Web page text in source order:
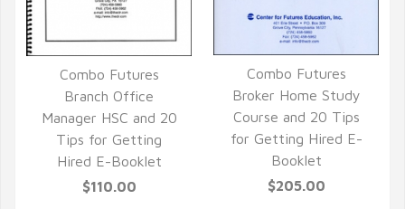
QUICK VIEW
Combo Futures
Branch Office
Manager HSC and 20
Tips for Getting
Hired E-Booklet
$110.00
QUICK VIEW
Combo Futures
Broker Home Study
Course and 20 Tips
for Getting Hired E-
Booklet
$205.00